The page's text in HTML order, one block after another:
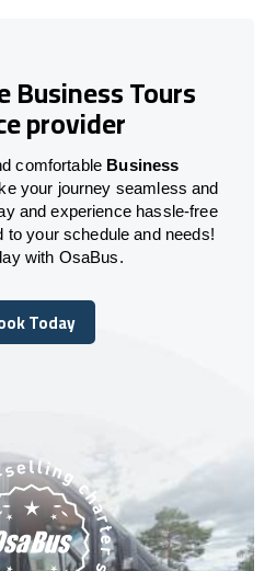
Business Tours
provider
comfortable Business
your journey seamless and
and experience hassle-free
to your schedule and needs!
with OsaBus.
Today
Today